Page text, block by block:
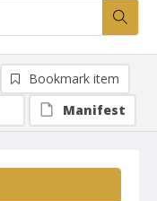
Bookmark item
Manifest